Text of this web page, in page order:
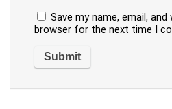
Save my name, email,
browser for the next time I